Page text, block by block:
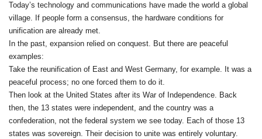
Today’s technology and communications have made the world a global
village. If people form a consensus, the hardware conditions for
unification are already met.
In the past, expansion relied on conquest. But there are peaceful
examples:
Take the reunification of East and West Germany, for example. It was a
peaceful process; no one forced them to do it.
Then look at the United States after its War of Independence. Back
then, the 13 states were independent, and the country was a
confederation, not the federal system we see today. Each of those 13
states was sovereign. Their decision to unite was entirely voluntary.